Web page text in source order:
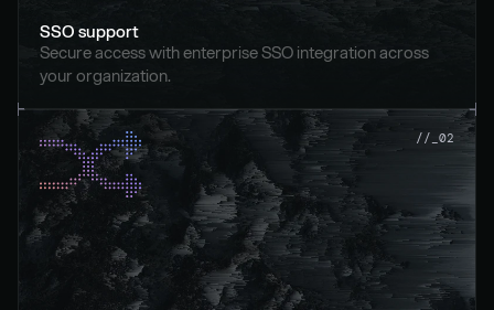
SSO support
Secure access with enterprise SSO integration across
your organization.
//_02